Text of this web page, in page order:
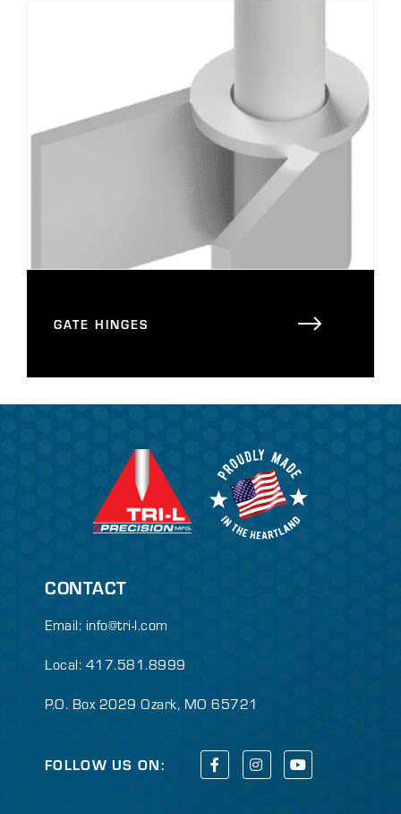
GATE HINGES
CONTACT
Email: info@tri-l.com
Local: 417.581.8999
P.O. Box 2029 Ozark, MO 65721
FOLLOW US ON: